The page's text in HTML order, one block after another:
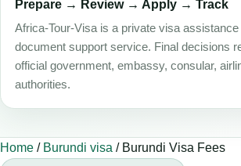
Prepare → Review → Apply → Track
Africa-Tour-Visa is a private visa assistance
document support service. Final decisions
official government, embassy, consular,
authorities.
Home / Burundi visa / Burundi Visa Fees